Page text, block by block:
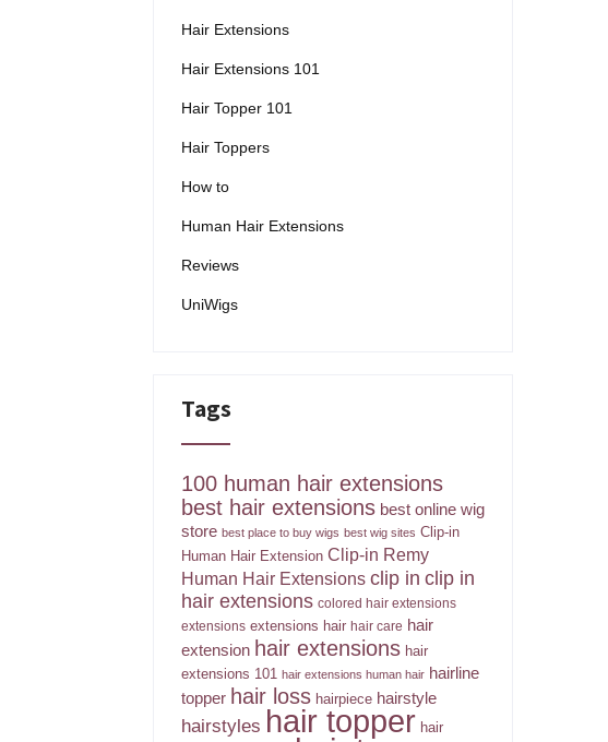
Hair Extensions
Hair Extensions 101
Hair Topper 101
Hair Toppers
How to
Human Hair Extensions
Reviews
UniWigs
Tags
100 human hair extensions
best hair extensions best online wig
store best place to buy wigs best wig sites Clip-in
Human Hair Extension Clip-in Remy
Human Hair Extensions clip in clip in
hair extensions colored hair extensions
extensions extensions hair hair care hair
extension hair extensions hair
extensions 101 hair extensions human hair hairline
topper hair loss hairpiece hairstyle
hairstyles hair topper hair